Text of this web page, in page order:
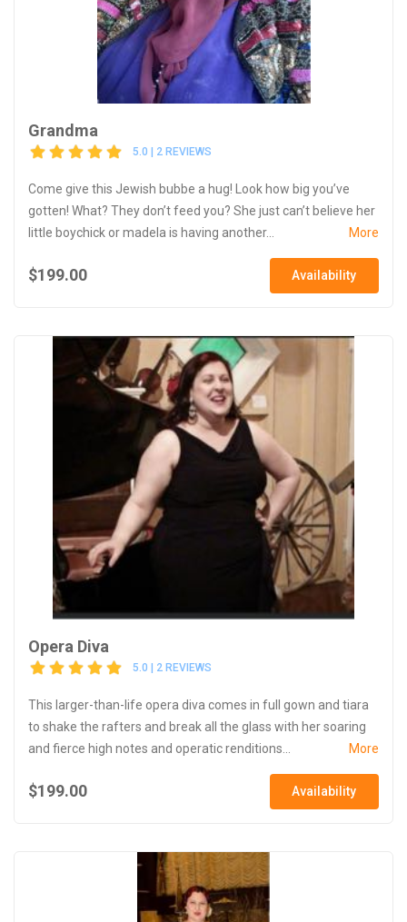
Grandma
5.0 | 2 REVIEWS
Come give this Jewish bubbe a hug! Look how big you’ve
gotten! What? They don’t feed you? She just can’t believe her
little boychick or madela is having another...
More
$199.00 Availability
Opera Diva
5.0 | 2 REVIEWS
This larger-than-life opera diva comes in full gown and tiara
to shake the rafters and break all the glass with her soaring
and fierce high notes and operatic renditions...
More
$199.00 Availability